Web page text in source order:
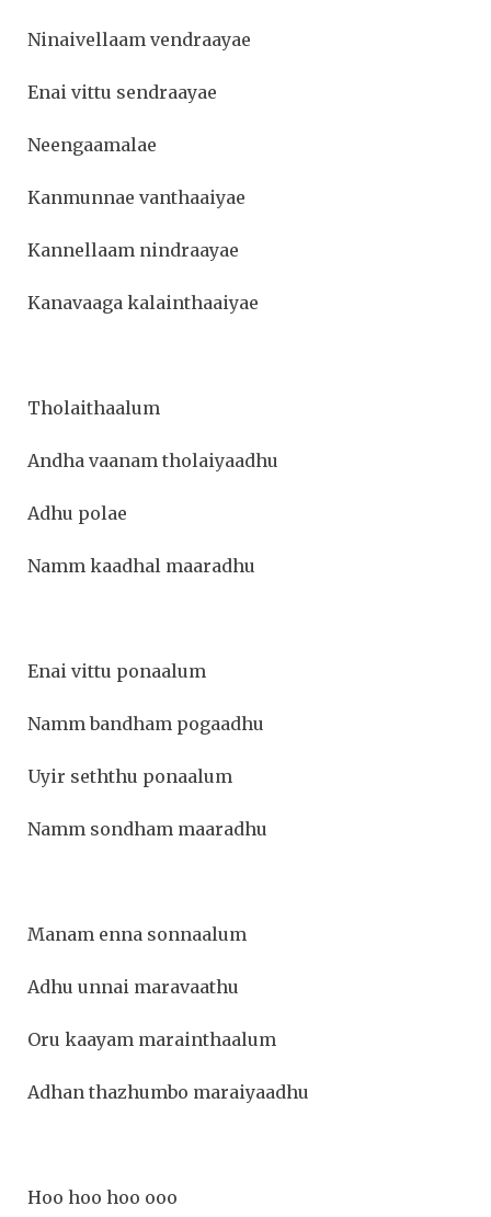
Ninaivellaam vendraayae
Enai vittu sendraayae
Neengaamalae
Kanmunnae vanthaaiyae
Kannellaam nindraayae
Kanavaaga kalainthaaiyae
Tholaithaalum
Andha vaanam tholaiyaadhu
Adhu polae
Namm kaadhal maaradhu
Enai vittu ponaalum
Namm bandham pogaadhu
Uyir seththu ponaalum
Namm sondham maaradhu
Manam enna sonnaalum
Adhu unnai maravaathu
Oru kaayam marainthaalum
Adhan thazhumbo maraiyaadhu
Hoo hoo hoo ooo